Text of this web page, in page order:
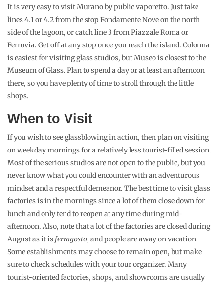
It is very easy to visit Murano by public vaporetto. Just take
lines 4.1 or 4.2 from the stop Fondamente Nove on the north
side of the lagoon, or catch line 3 from Piazzale Roma or
Ferrovia. Get off at any stop once you reach the island. Colonna
is easiest for visiting glass studios, but Museo is closest to the
Museum of Glass. Plan to spend a day or at least an afternoon
there, so you have plenty of time to stroll through the little
shops.
When to Visit
If you wish to see glassblowing in action, then plan on visiting
on weekday mornings for a relatively less tourist-filled session.
Most of the serious studios are not open to the public, but you
never know what you could encounter with an adventurous
mindset and a respectful demeanor. The best time to visit glass
factories is in the mornings since a lot of them close down for
lunch and only tend to reopen at any time during mid-
afternoon. Also, note that a lot of the factories are closed during
August as it is ferragosto, and people are away on vacation.
Some establishments may choose to remain open, but make
sure to check schedules with your tour organizer. Many
tourist-oriented factories, shops, and showrooms are usually